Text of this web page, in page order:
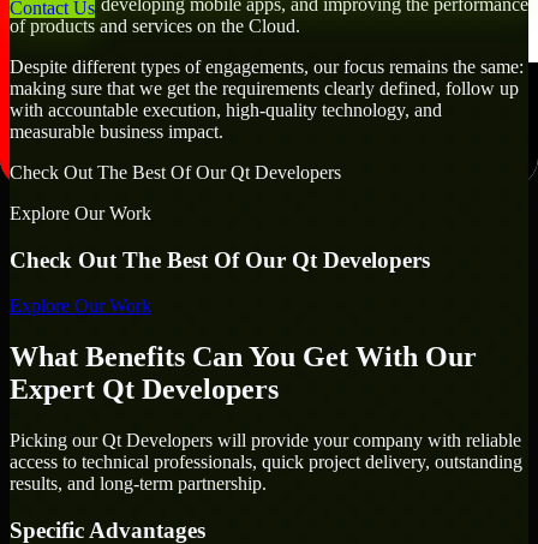
Contact Us
workflows, developing mobile apps, and improving the performance
of products and services on the Cloud.
Despite different types of engagements, our focus remains the same:
making sure that we get the requirements clearly defined, follow up
with accountable execution, high-quality technology, and
measurable business impact.
Check Out The Best Of Our Qt Developers
Explore Our Work
Check Out The Best Of Our Qt Developers
Explore Our Work
What Benefits Can You Get With Our
Expert Qt Developers
Picking our Qt Developers will provide your company with reliable
access to technical professionals, quick project delivery, outstanding
results, and long-term partnership.
Specific Advantages